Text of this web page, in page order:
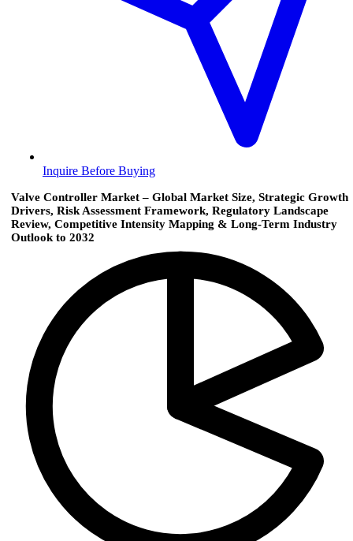
Inquire Before Buying
Valve Controller Market – Global Market Size, Strategic Growth
Drivers, Risk Assessment Framework, Regulatory Landscape
Review, Competitive Intensity Mapping & Long-Term Industry
Outlook to 2032